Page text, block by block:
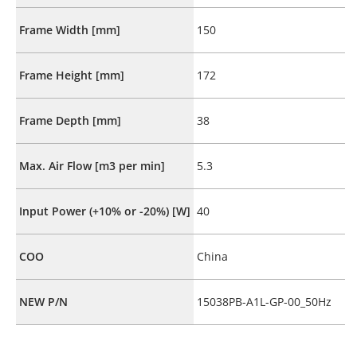
Frame Width [mm] 150
Frame Height [mm] 172
Frame Depth [mm] 38
Max. Air Flow [m3 per min] 5.3
Input Power (+10% or -20%) [W] 40
COO China
NEW P/N 15038PB-A1L-GP-00_50Hz